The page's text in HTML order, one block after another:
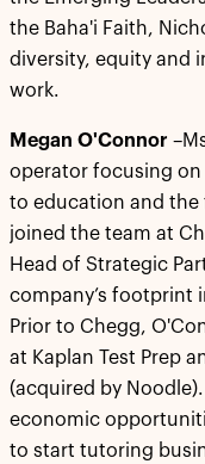
the Baha'i Faith,
diversity, equity and
work.
Megan O'Connor
operator focusing
to education and
joined the team at
Head of Strategic
company’s footprint
Prior to Chegg,
at Kaplan Test Prep
(acquired by
economic
to start tutoring